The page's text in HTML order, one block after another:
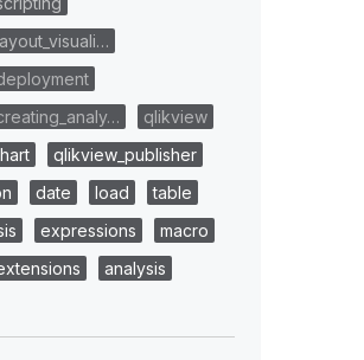
qlikview
qlikview_publisher
date load
table
expressions
macro
analysis